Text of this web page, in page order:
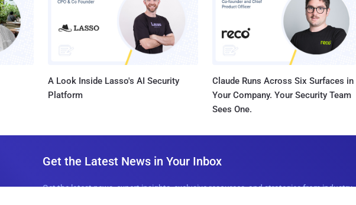
A Look Inside Lasso's AI Security
Platform
Claude Runs Across Six Surfaces in
Your Company. Your Security Team
Sees One.
Get the Latest News in Your Inbox
Get the latest news, expert insights, exclusive resources, and strategies from industry